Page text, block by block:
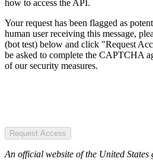
how to access the API.
Your request has been flagged as
human user receiving this message,
(bot test) below and click "Request
be asked to complete the CAPTCHA
of our security measures.
Request Access
An official website of the United States